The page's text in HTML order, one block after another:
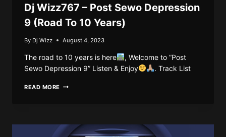
Dj Wizz767 – Post Sewo Depression
9 (Road To 10 Years)
By Dj Wizz August 4, 2023
The road to 10 years is here
, Welcome to “Post
Sewo Depression 9” Listen & Enjoy
. Track List
READ MORE DJ
DEPRESSION